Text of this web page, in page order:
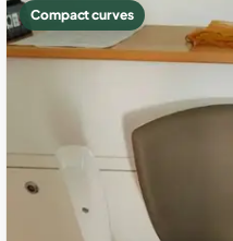
Compact curves